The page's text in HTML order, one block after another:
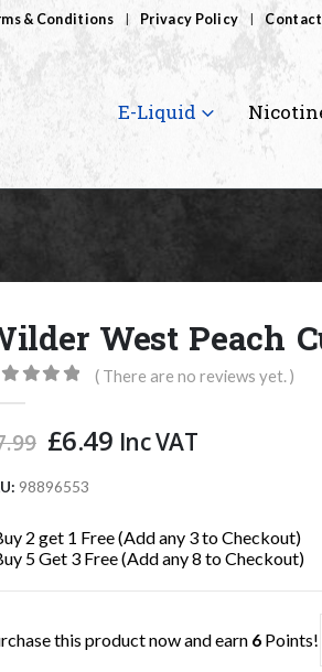
& Conditions Privacy Policy Contact
E-Liquid
West Peach
( There are no reviews yet. )
Original
was:
£6.49Current
Inc VAT
98896553
2 get 1 Free (Add any 3 to Checkout)
5 Get 3 Free (Add any 8 to Checkout)
this product now and earn 6 Points!